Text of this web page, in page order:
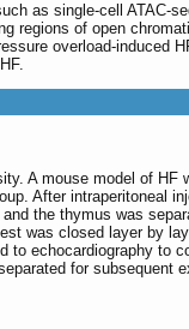
as single-cell ATAC-
of open
overload-induced
A mouse model of
After intraperitoneal
the thymus was
was closed layer by
echocardiography to
for subsequent